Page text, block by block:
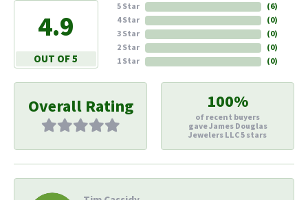
4.9
OUT OF 5
5 Star
4 Star
3 Star
2 Star
1 Star
(6)
(0)
(0)
(0)
(0)
Overall Rating 100%
of recent buyers
gave James Douglas
Jewelers LLC 5 stars